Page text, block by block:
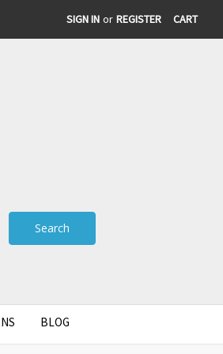
SIGN IN or REGISTER CART
BLOG